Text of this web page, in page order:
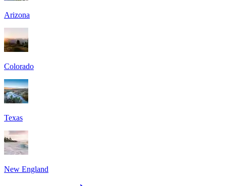
Arizona
Colorado
Texas
New England